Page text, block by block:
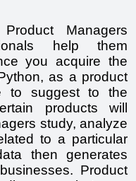
Managers
help them
you acquire the
as a product
to suggest to the
products will
study, analyze
to a particular
then generates
Product